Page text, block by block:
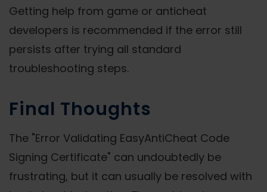
Getting help from game or anticheat
developers is recommended if the error still
persists after trying all standard
troubleshooting steps.
Final Thoughts
The "Error Validating EasyAntiCheat Code
Signing Certificate" can undoubtedly be
frustrating, but it can usually be resolved with